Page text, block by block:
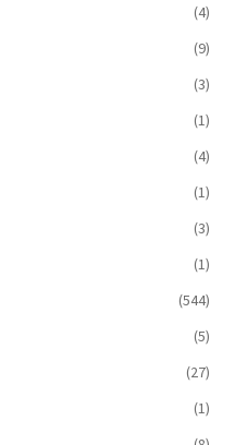
(4)
(9)
(3)
(1)
(4)
(1)
(3)
(1)
(544)
(5)
(27)
(1)